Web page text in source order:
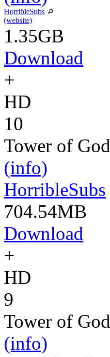
HorribleSubs
(website)
1.35GB
Download
+
HD
10
Tower of God
(info)
HorribleSubs
704.54MB
Download
+
HD
9
Tower of God
(info)